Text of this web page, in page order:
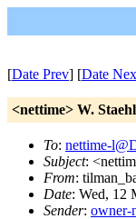
[Date Prev] [Date
<nettime> W.
To: nettime-
Subject:
From:
Date: Wed, 12
Sender: owner-